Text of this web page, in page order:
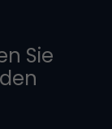
Sie